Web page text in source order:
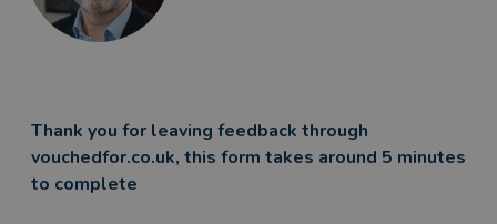
Thank you for leaving feedback through
vouchedfor.co.uk, this form takes around 5 minutes
to complete